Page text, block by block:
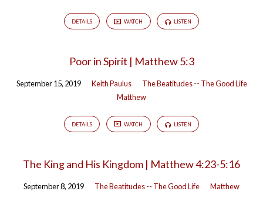
DETAILS WATCH LISTEN
Poor in Spirit | Matthew 5:3
September 15, 2019 Keith Paulus
The Beatitudes -- The Good Life
Matthew
DETAILS WATCH LISTEN
The King and His Kingdom | Matthew 4:23-5:16
September 8, 2019 The Beatitudes -- The Good Life Matthew